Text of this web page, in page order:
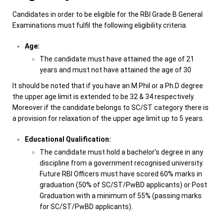
Candidates in order to be eligible for the RBI Grade B General
Examinations must fulfil the following eligibility criteria.
Age:
The candidate must have attained the age of 21
years and must not have attained the age of 30
It should be noted that if you have an M.Phil or a Ph.D degree
the upper age limit is extended to be 32 & 34 respectively.
Moreover if the candidate belongs to SC/ST category there is
a provision for relaxation of the upper age limit up to 5 years.
Educational Qualification:
The candidate must hold a bachelor’s degree in any
discipline from a government recognised university.
Future RBI Officers must have scored 60% marks in
graduation (50% of SC/ST/PwBD applicants) or Post
Graduation with a minimum of 55% (passing marks
for SC/ST/PwBD applicants).